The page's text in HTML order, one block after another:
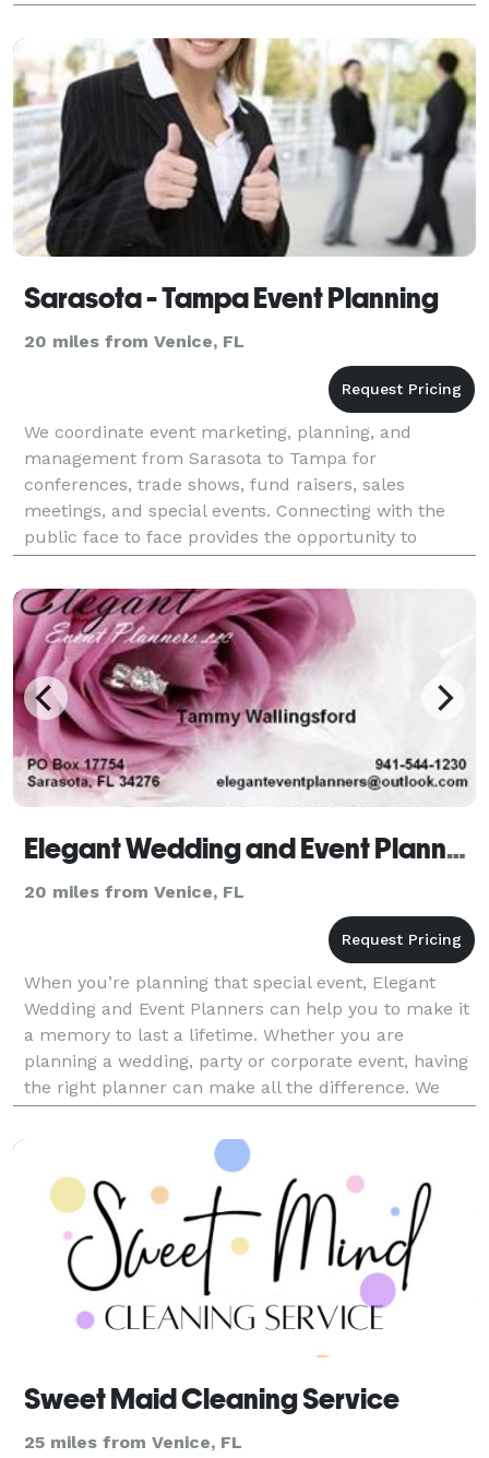
also for their family and friends too.
Sarasota - Tampa Event Planning
20 miles from Venice, FL
We coordinate event marketing, planning, and
management from Sarasota to Tampa for
conferences, trade shows, fund raisers, sales
meetings, and special events. Connecting with the
public face to face provides the opportunity to
convey a memorable business impression that
showcases your corporate
Elegant Wedding and Event Planners
20 miles from Venice, FL
When you’re planning that special event, Elegant
Wedding and Event Planners can help you to make it
a memory to last a lifetime. Whether you are
planning a wedding, party or corporate event, having
the right planner can make all the difference. We
help with vendor selection, venue and decorations…ri
Sweet Maid Cleaning Service
25 miles from Venice, FL